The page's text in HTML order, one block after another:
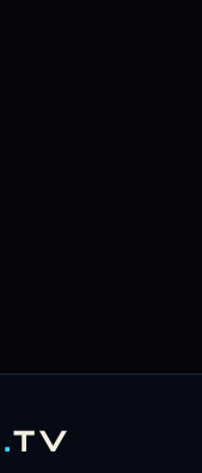
.TV